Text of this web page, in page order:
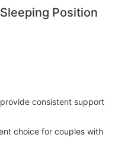
Position
consistent support
choice for couples with